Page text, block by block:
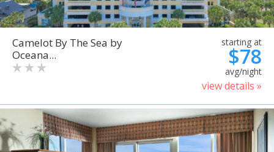
Camelot By The Sea by
Oceana...
starting at
$78
avg/night
view details »